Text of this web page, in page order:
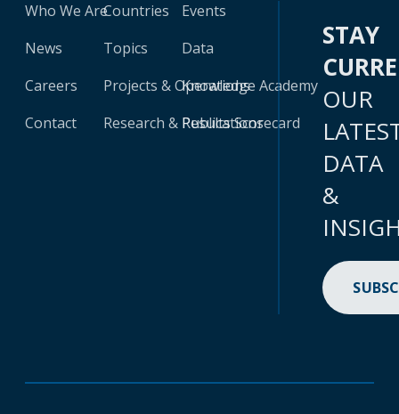
Who We Are
News
Careers
Contact
Countries
Topics
Projects & Operations
Research & Publications
Events
Data
Knowledge Academy
Results Scorecard
STAY
OUR
DATA
&